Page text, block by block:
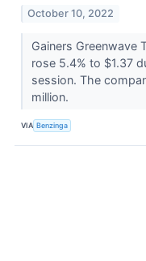
October 10, 2022
Gainers Greenwave
rose 5.4% to $1.37
session. The
million.
VIA Benzinga